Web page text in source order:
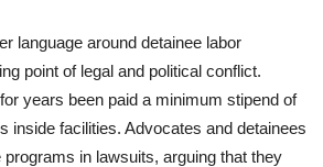
language around detainee labor
point of legal and political conflict.
years been paid a minimum stipend of
inside facilities. Advocates and detainees
in lawsuits, arguing that they